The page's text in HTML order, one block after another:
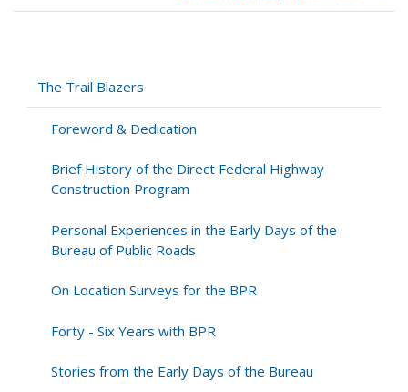
for
Trace
Parkway
The Trail Blazers
Foreword & Dedication
Brief History of the Direct Federal Highway
Construction Program
Personal Experiences in the Early Days of the
Bureau of Public Roads
On Location Surveys for the BPR
Forty - Six Years with BPR
Stories from the Early Days of the Bureau